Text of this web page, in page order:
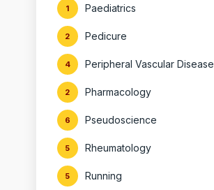
Paediatrics
1
Pedicure
2
Peripheral Vascular Disease
4
Pharmacology
2
Pseudoscience
6
Rheumatology
5
Running
5